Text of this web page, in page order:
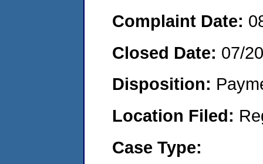
Complaint Date:
Closed Date: 07/
Disposition:
Location Filed:
Case Type: